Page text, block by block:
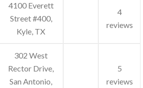
4100 Everett
Street #400,
Kyle, TX
4
reviews
302 West
Rector Drive,
San Antonio,
5
reviews